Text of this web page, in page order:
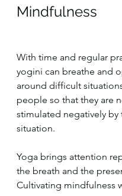
Mindfulness
With time and regular
yogini can breathe and
around difficult
people so that they are
stimulated negatively by
situation.
Yoga brings attention
the breath and the
Cultivating mindfulness